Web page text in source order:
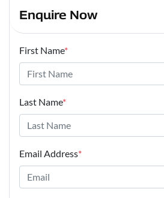
Enquire Now
First Name*
Last Name*
Email Address*